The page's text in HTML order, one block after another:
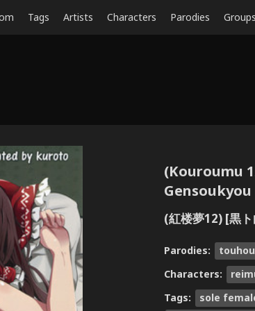
Tags Artists Characters Parodies Groups
(Kouroumu
(紅楼夢12) [黒
Parodies:
Characters:
Tags:
sole